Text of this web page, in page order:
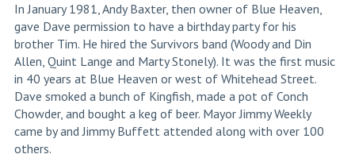
In January 1981, Andy Baxter, then owner of Blue Heaven,
gave Dave permission to have a birthday party for his
brother Tim. He hired the Survivors band (Woody and Din
Allen, Quint Lange and Marty Stonely). It was the first music
in 40 years at Blue Heaven or west of Whitehead Street.
Dave smoked a bunch of Kingfish, made a pot of Conch
Chowder, and bought a keg of beer. Mayor Jimmy Weekly
came by and Jimmy Buffett attended along with over 100
others.